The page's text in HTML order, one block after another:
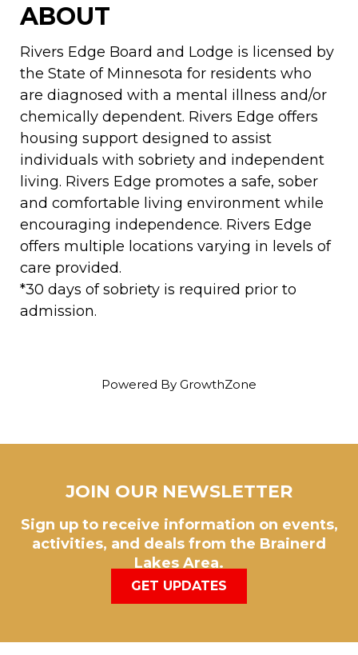
ABOUT
Rivers Edge Board and Lodge is licensed by
the State of Minnesota for residents who
are diagnosed with a mental illness and/or
chemically dependent. Rivers Edge offers
housing support designed to assist
individuals with sobriety and independent
living. Rivers Edge promotes a safe, sober
and comfortable living environment while
encouraging independence. Rivers Edge
offers multiple locations varying in levels of
care provided.
*30 days of sobriety is required prior to
admission.
Powered By GrowthZone
JOIN OUR NEWSLETTER
Sign up to receive information on events,
activities, and deals from the Brainerd
Lakes Area.
GET UPDATES